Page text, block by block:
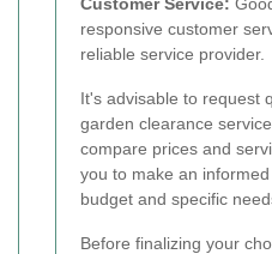
responsive customer
reliable service provider.
It's advisable to request
garden clearance
compare prices and
you to make an
budget and specific
Before finalizing your